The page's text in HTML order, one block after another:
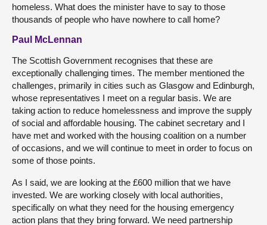
homeless. What does the minister have to say to those
thousands of people who have nowhere to call home?
Paul McLennan
The Scottish Government recognises that these are
exceptionally challenging times. The member mentioned the
challenges, primarily in cities such as Glasgow and Edinburgh,
whose representatives I meet on a regular basis. We are
taking action to reduce homelessness and improve the supply
of social and affordable housing. The cabinet secretary and I
have met and worked with the housing coalition on a number
of occasions, and we will continue to meet in order to focus on
some of those points.
As I said, we are looking at the £600 million that we have
invested. We are working closely with local authorities,
specifically on what they need for the housing emergency
action plans that they bring forward. We need partnership